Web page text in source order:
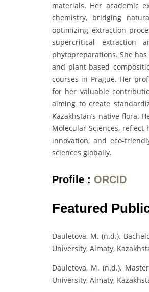
materials. Her academic
chemistry, bridging
optimizing extraction
supercritical extraction
phytopreparations. She
and plant-based
courses in Prague. Her
for her valuable
aiming to create
Kazakhstan’s native flora.
Molecular Sciences,
innovation, and eco-
sciences globally.
Profile : ORCID
Featured
Dauletova, M. (n.d.).
University, Almaty,
Dauletova, M. (n.d.).
University, Almaty,